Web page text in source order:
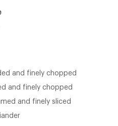
and finely chopped
and finely chopped
and finely sliced